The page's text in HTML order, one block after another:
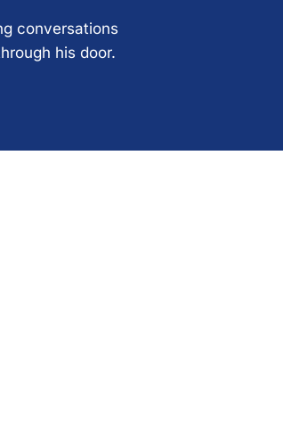
conversations
his door.